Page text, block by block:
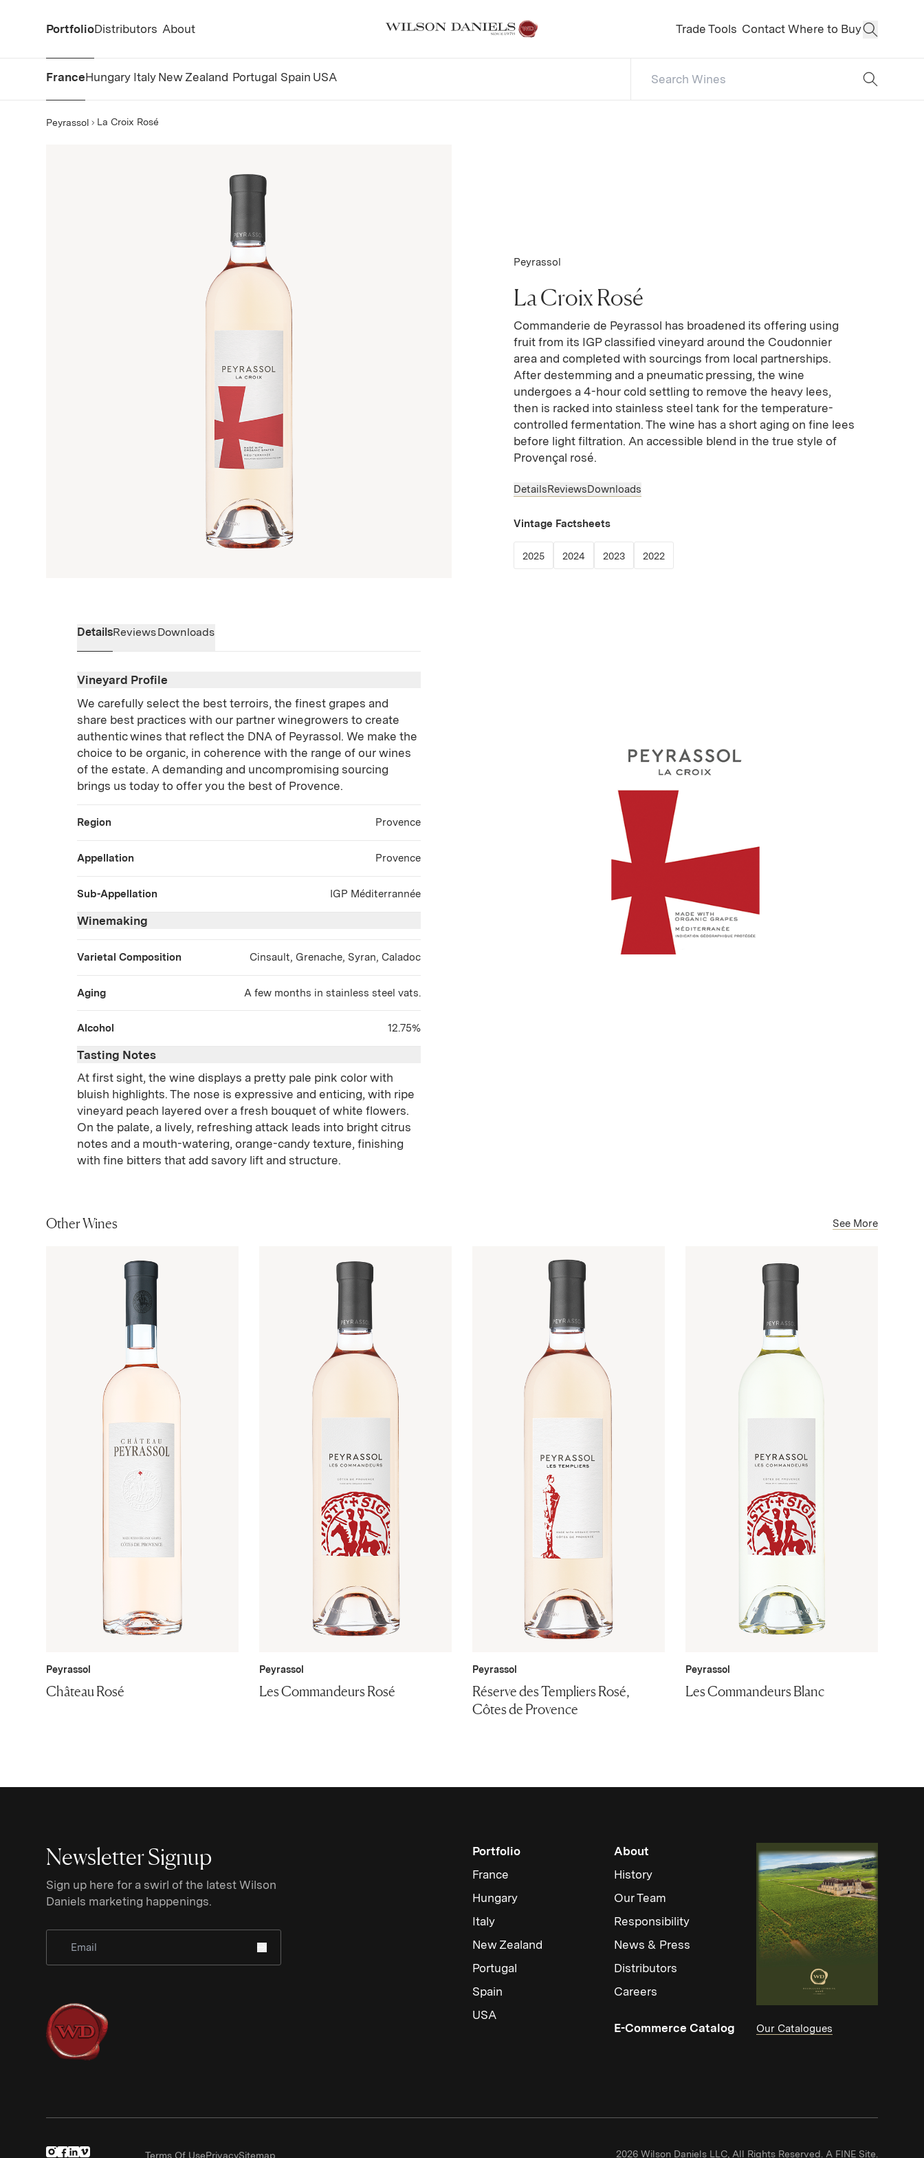
Portfolio
FranceHungary Italy New Zealand Portugal Spain USA
Search Catalog
Distributors About Trade Tools Contact Where to Buy Open
Peyrassol La Croix Rosé
Peyrassol
La Croix Rosé
Commanderie de Peyrassol has broadened its offering using
fruit from its IGP classified vineyard around the Coudonnier
area and completed with sourcings from local partnerships.
After destemming and a pneumatic pressing, the wine
undergoes a 4-hour cold settling to remove the heavy lees,
then is racked into stainless steel tank for the temperature-
controlled fermentation. The wine has a short aging on fine lees
before light filtration. An accessible blend in the true style of
Provençal rosé.
DetailsReviewsDownloads
Vintage Factsheets
2025(Link opens in new window)
2024(Link opens in new window)
2023(Link opens in new window)
2022(Link opens in new window)
DetailsReviewsDownloads
Vineyard Profile
We carefully select the best terroirs, the finest grapes and
share best practices with our partner winegrowers to create
authentic wines that reflect the DNA of Peyrassol. We make the
choice to be organic, in coherence with the range of our wines
of the estate. A demanding and uncompromising sourcing
brings us today to offer you the best of Provence.
Region Provence
Appellation Provence
Sub-Appellation IGP Méditerrannée
Winemaking
Varietal Composition Cinsault, Grenache, Syran, Caladoc
Aging A few months in stainless steel vats.
Alcohol 12.75%
Tasting Notes
At first sight, the wine displays a pretty pale pink color with
bluish highlights. The nose is expressive and enticing, with ripe
vineyard peach layered over a fresh bouquet of white flowers.
On the palate, a lively, refreshing attack leads into bright citrus
notes and a mouth-watering, orange-candy texture, finishing
with fine bitters that add savory lift and structure.
Other Wines See More
Peyrassol
Château Rosé
Peyrassol
Les Commandeurs Rosé
Peyrassol
Réserve des Templiers Rosé,
Côtes de Provence
Peyrassol
Les Commandeurs Blanc
Newsletter Signup
Sign up here for a swirl of the latest Wilson
Daniels marketing happenings.
Portfolio
France
Hungary
Italy
New Zealand
Portugal
Spain
USA
About
History
Our Team
Responsibility
News & Press
Distributors
Careers
E-Commerce Catalog (Link opens in new window)
Our Catalogues
Terms Of UsePrivacySitemap 2026 Wilson Daniels LLC, All Rights Reserved. A FINE Site.